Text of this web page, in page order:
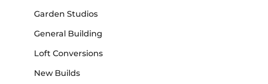
Garden Studios
General Building
Loft Conversions
New Builds